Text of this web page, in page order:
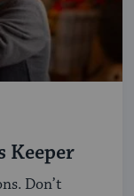
Keeper
Don’t